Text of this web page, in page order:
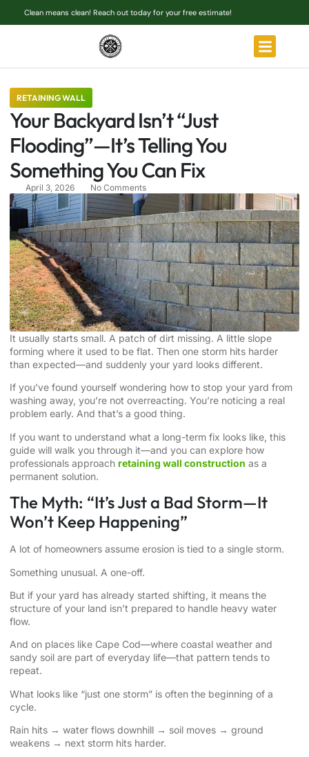
Clean means clean! Reach out today for your free estimate!
RETAINING WALL
Your Backyard Isn’t “Just
Flooding”—It’s Telling You
Something You Can Fix
April 3, 2026 No Comments
It usually starts small. A patch of dirt missing. A little slope
forming where it used to be flat. Then one storm hits harder
than expected—and suddenly your yard looks different.
If you’ve found yourself wondering how to stop your yard from
washing away, you’re not overreacting. You’re noticing a real
problem early. And that’s a good thing.
If you want to understand what a long-term fix looks like, this
guide will walk you through it—and you can explore how
professionals approach retaining wall construction as a
permanent solution.
The Myth: “It’s Just a Bad Storm—It
Won’t Keep Happening”
A lot of homeowners assume erosion is tied to a single storm.
Something unusual. A one-off.
But if your yard has already started shifting, it means the
structure of your land isn’t prepared to handle heavy water
flow.
And on places like Cape Cod—where coastal weather and
sandy soil are part of everyday life—that pattern tends to
repeat.
What looks like “just one storm” is often the beginning of a
cycle.
Rain hits → water flows downhill → soil moves → ground
weakens → next storm hits harder.